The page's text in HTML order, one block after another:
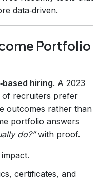
data‑driven.
Portfolio
hiring. A 2023
recruiters prefer
outcomes rather than
portfolio answers
do?”with proof.
certificates, and